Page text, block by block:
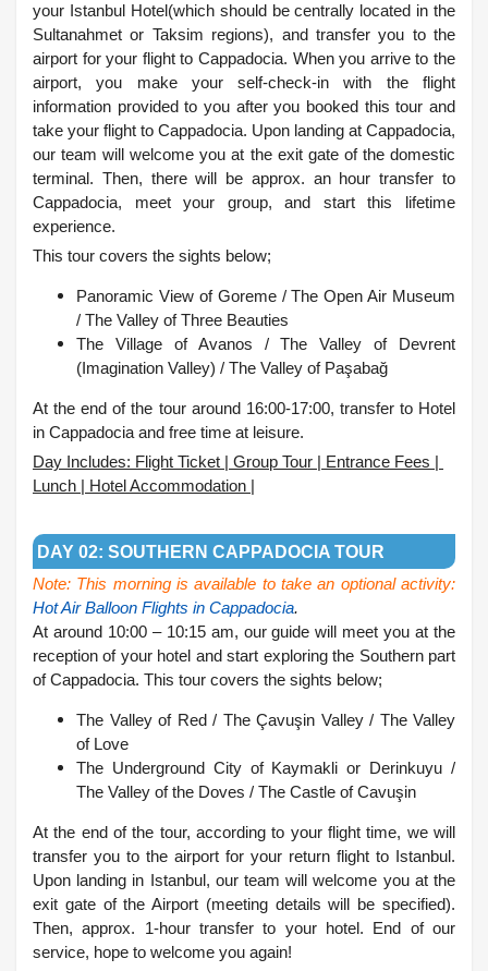
your Istanbul Hotel(which should be centrally located in the
Sultanahmet or Taksim regions), and transfer you to the
airport for your flight to Cappadocia. When you arrive to the
airport, you make your self-check-in with the flight
information provided to you after you booked this tour and
take your flight to Cappadocia. Upon landing at Cappadocia,
our team will welcome you at the exit gate of the domestic
terminal. Then, there will be approx. an hour transfer to
Cappadocia, meet your group, and start this lifetime
experience.
This tour covers the sights below;
Panoramic View of Goreme /The Open Air Museum
/ The Valley of Three Beauties
The Village of Avanos /The Valley of Devrent
(Imagination Valley) / The Valley of Paşabağ
At the end of the tour around 16:00-17:00, transfer to Hotel
in Cappadocia and free time at leisure.
Day Includes: Flight Ticket | Group Tour | Entrance Fees |
Lunch | Hotel Accommodation |
DAY 02: SOUTHERN CAPPADOCIA TOUR
Note: This morning is available to take an optional activity:
Hot Air Balloon Flights in Cappadocia.
At around 10:00 – 10:15 am, our guide will meet you at the
reception of your hotel and start exploring the Southern part
of Cappadocia. This tour covers the sights below;
The Valley of Red / The Çavuşin Valley / The Valley
of Love
The Underground City of Kaymakli or Derinkuyu /
The Valley of the Doves / The Castle of Cavuşin
At the end of the tour, according to your flight time, we will
transfer you to the airport for your return flight to Istanbul.
Upon landing in Istanbul, our team will welcome you at the
exit gate of the Airport (meeting details will be specified).
Then, approx. 1-hour transfer to your hotel. End of our
service, hope to welcome you again!